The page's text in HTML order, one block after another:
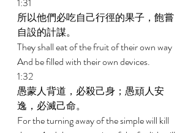
所以他們必吃自己行徑的果子，飽嘗
自設的計謀。
They shall eat of the fruit of their own way
And be filled with their own devices.
1:32
愚蒙人背道，必殺己身；愚頑人安
逸，必滅己命。
For the turning away of the simple will kill